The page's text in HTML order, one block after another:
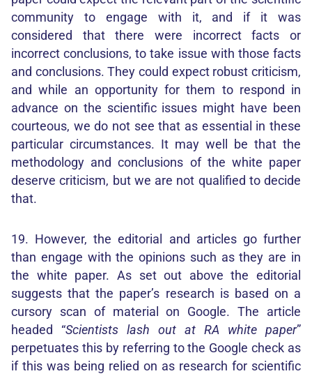
community to engage with it, and if it was
considered that there were incorrect facts or
incorrect conclusions, to take issue with those facts
and conclusions. They could expect robust criticism,
and while an opportunity for them to respond in
advance on the scientific issues might have been
courteous, we do not see that as essential in these
particular circumstances. It may well be that the
methodology and conclusions of the white paper
deserve criticism, but we are not qualified to decide
that.
19. However, the editorial and articles go further
than engage with the opinions such as they are in
the white paper. As set out above the editorial
suggests that the paper’s research is based on a
cursory scan of material on Google. The article
headed “Scientists lash out at RA white paper”
perpetuates this by referring to the Google check as
if this was being relied on as research for scientific